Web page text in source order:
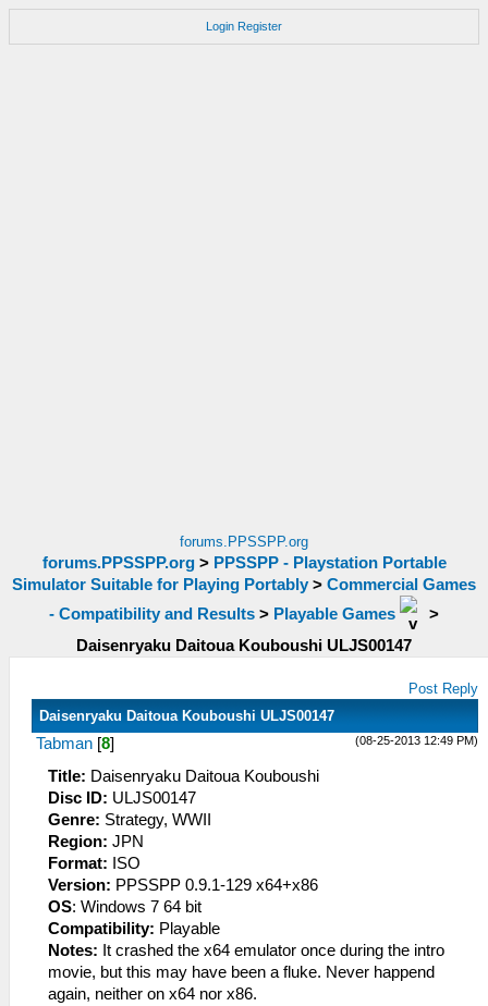
Login Register
forums.PPSSPP.org
forums.PPSSPP.org> PPSSPP - Playstation Portable
Simulator Suitable for Playing Portably > Commercial Games
- Compatibility and Results > Playable Games
>
Daisenryaku Daitoua Kouboushi ULJS00147
Post Reply
Daisenryaku Daitoua Kouboushi ULJS00147
(08-25-2013 12:49 PM)
Tabman [8]
Title: Daisenryaku Daitoua Kouboushi
Disc ID: ULJS00147
Genre: Strategy, WWII
Region: JPN
Format: ISO
Version: PPSSPP 0.9.1-129 x64+x86
OS: Windows 7 64 bit
Compatibility: Playable
Notes: It crashed the x64 emulator once during the intro
movie, but this may have been a fluke. Never happend
again, neither on x64 nor x86.